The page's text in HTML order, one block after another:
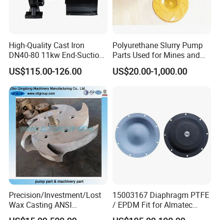
All 40K Fluid Ends include a gauge, adapter, and
two rupture disc
Versatility
simple
bolt-onMEGAJET
Fluid Ends
• Convertibility of the Fluid design allows one unit to do
the work that another manufacturer would
require multiple units or several hours of downtime to
perform
Count on Megajet for the products and value-
High-Quality Cast Iron
DN40-80 11kw End-Suction
Centrifugal Pump Casting
US$115.00-126.00
Polyurethane Slurry Pump
Parts Used for Mines and
Industry Solids Pumping
US$20.00-1,000.00
Precision/Investment/Lost
Wax Casting ANSI
Centrifugal Pump Impeller
15003167 Diaphragm PTFE
/ EPDM Fit for Almatec
Pump E15